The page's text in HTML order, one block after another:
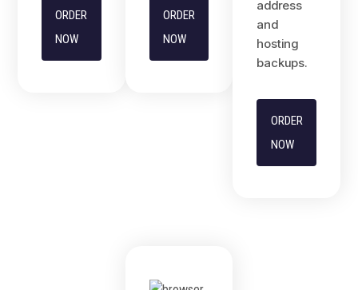
ORDER
NOW
ORDER
NOW
address
and
hosting
backups.
ORDER
NOW